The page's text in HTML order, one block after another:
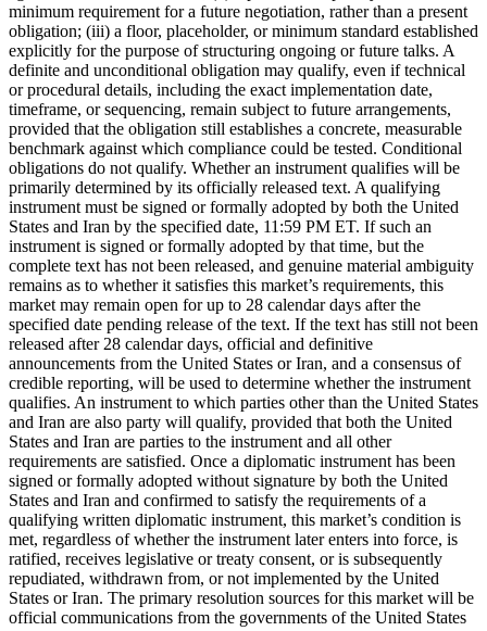
minimum requirement for a future negotiation, rather than a present
obligation; (iii) a floor, placeholder, or minimum standard established
explicitly for the purpose of structuring ongoing or future talks. A
definite and unconditional obligation may qualify, even if technical
or procedural details, including the exact implementation date,
timeframe, or sequencing, remain subject to future arrangements,
provided that the obligation still establishes a concrete, measurable
benchmark against which compliance could be tested. Conditional
obligations do not qualify. Whether an instrument qualifies will be
primarily determined by its officially released text. A qualifying
instrument must be signed or formally adopted by both the United
States and Iran by the specified date, 11:59 PM ET. If such an
instrument is signed or formally adopted by that time, but the
complete text has not been released, and genuine material ambiguity
remains as to whether it satisfies this market’s requirements, this
market may remain open for up to 28 calendar days after the
specified date pending release of the text. If the text has still not been
released after 28 calendar days, official and definitive
announcements from the United States or Iran, and a consensus of
credible reporting, will be used to determine whether the instrument
qualifies. An instrument to which parties other than the United States
and Iran are also party will qualify, provided that both the United
States and Iran are parties to the instrument and all other
requirements are satisfied. Once a diplomatic instrument has been
signed or formally adopted without signature by both the United
States and Iran and confirmed to satisfy the requirements of a
qualifying written diplomatic instrument, this market’s condition is
met, regardless of whether the instrument later enters into force, is
ratified, receives legislative or treaty consent, or is subsequently
repudiated, withdrawn from, or not implemented by the United
States or Iran. The primary resolution sources for this market will be
official communications from the governments of the United States